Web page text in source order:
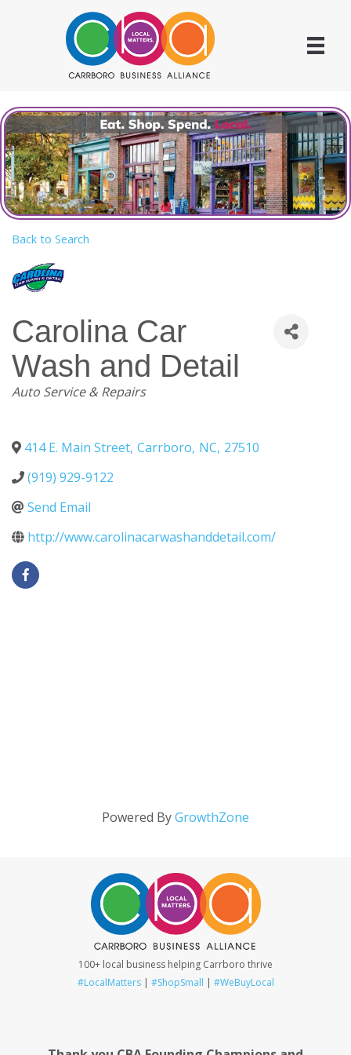
Back to Search
Carolina Car
Wash and Detail
Categories
Auto Service & Repairs
414 E. Main Street, Carrboro, NC, 27510
(919) 929-9122
Send Email
http://www.carolinacarwashanddetail.com/
Powered ByGrowthZone
100+ local business helping Carrboro thrive
#LocalMatters| #ShopSmall | #WeBuyLocal